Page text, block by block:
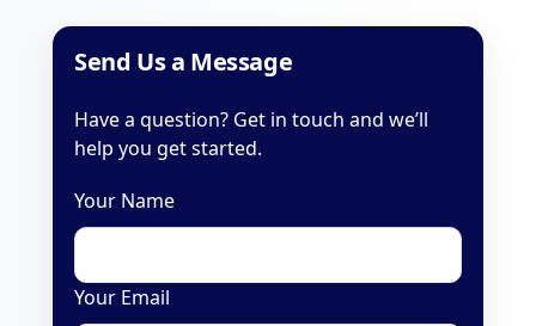
Send Us a Message
Have a question? Get in touch and we’ll
help you get started.
Your Name
Your Email